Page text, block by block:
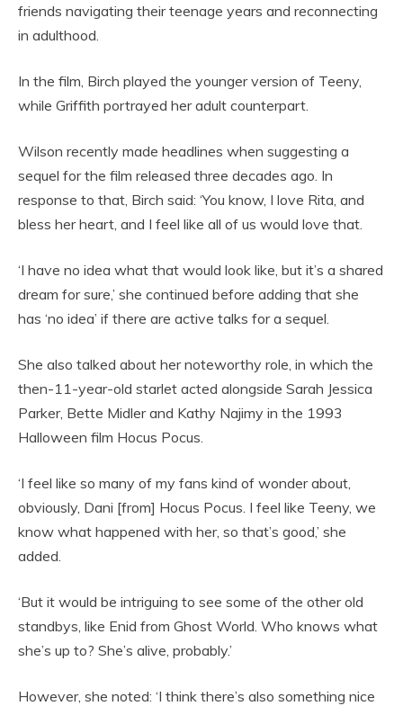
friends navigating their teenage years and reconnecting
in adulthood.
In the film, Birch played the younger version of Teeny,
while Griffith portrayed her adult counterpart.
Wilson recently made headlines when suggesting a
sequel for the film released three decades ago. In
response to that, Birch said: ‘You know, I love Rita, and
bless her heart, and I feel like all of us would love that.
‘I have no idea what that would look like, but it’s a shared
dream for sure,’ she continued before adding that she
has ‘no idea’ if there are active talks for a sequel.
She also talked about her noteworthy role, in which the
then-11-year-old starlet acted alongside Sarah Jessica
Parker, Bette Midler and Kathy Najimy in the 1993
Halloween film Hocus Pocus.
‘I feel like so many of my fans kind of wonder about,
obviously, Dani [from] Hocus Pocus. I feel like Teeny, we
know what happened with her, so that’s good,’ she
added.
‘But it would be intriguing to see some of the other old
standbys, like Enid from Ghost World. Who knows what
she’s up to? She’s alive, probably.’
However, she noted: ‘I think there’s also something nice